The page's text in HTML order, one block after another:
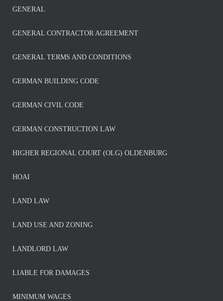
GENERAL
GENERAL CONTRACTOR AGREEMENT
GENERAL TERMS AND CONDITIONS
GERMAN BUILDING CODE
GERMAN CIVIL CODE
GERMAN CONSTRUCTION LAW
HIGHER REGIONAL COURT (OLG) OLDENBURG
HOAI
LAND LAW
LAND USE AND ZONING
LANDLORD LAW
LIABLE FOR DAMAGES
MINIMUM WAGES